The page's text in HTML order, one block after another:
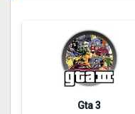
Gta 3